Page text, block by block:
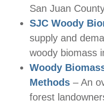
San Juan
SJC Woody
supply and
woody biomass
Woody
Methods – An
forest